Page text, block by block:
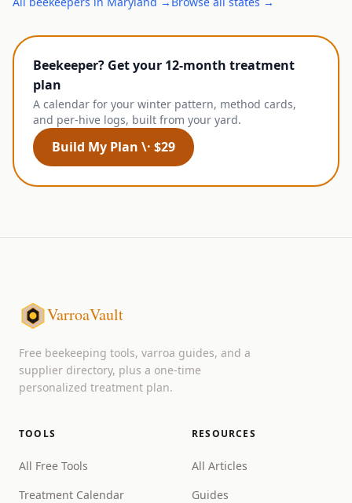
Beekeeper? Get your 12-month treatment
plan
A calendar for your winter pattern, method cards,
and per-hive logs, built from your yard.
Build My Plan \· $29
VarroaVault
Free beekeeping tools, varroa guides, and a
supplier directory, plus a one-time
personalized treatment plan.
TOOLS
All Free Tools
Treatment Calendar
RESOURCES
All Articles
Guides